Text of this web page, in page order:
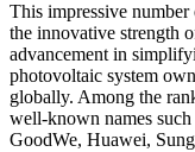
This impressive
the innovative strength
advancement in
photovoltaic system
globally. Among the
well-known names
GoodWe, Huawei,